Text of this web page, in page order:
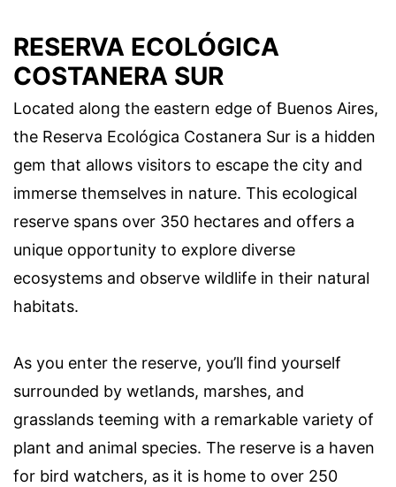
RESERVA ECOLÓGICA
COSTANERA SUR
Located along the eastern edge of Buenos Aires,
the Reserva Ecológica Costanera Sur is a hidden
gem that allows visitors to escape the city and
immerse themselves in nature. This ecological
reserve spans over 350 hectares and offers a
unique opportunity to explore diverse
ecosystems and observe wildlife in their natural
habitats.
As you enter the reserve, you’ll find yourself
surrounded by wetlands, marshes, and
grasslands teeming with a remarkable variety of
plant and animal species. The reserve is a haven
for bird watchers, as it is home to over 250